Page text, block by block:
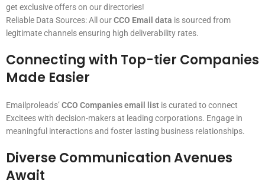
get exclusive offers on our directories!
Reliable Data Sources: All ourCCO Email data is sourced from
legitimate channels ensuring high deliverability rates.
Connecting with Top-tier Companies
Made Easier
Emailproleads’CCO Companies email list is curated to connect
Excitees with decision-makers at leading corporations. Engage in
meaningful interactions and foster lasting business relationships.
Diverse Communication Avenues
Await